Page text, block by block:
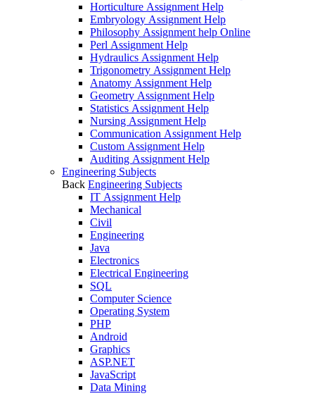
Horticulture Assignment Help
Embryology Assignment Help
Philosophy Assignment help Online
Perl Assignment Help
Hydraulics Assignment Help
Trigonometry Assignment Help
Anatomy Assignment Help
Geometry Assignment Help
Statistics Assignment Help
Nursing Assignment Help
Communication Assignment Help
Custom Assignment Help
Auditing Assignment Help
Engineering Subjects
Back Engineering Subjects
IT Assignment Help
Mechanical
Civil
Engineering
Java
Electronics
Electrical Engineering
SQL
Computer Science
Operating System
PHP
Android
Graphics
ASP.NET
JavaScript
Data Mining